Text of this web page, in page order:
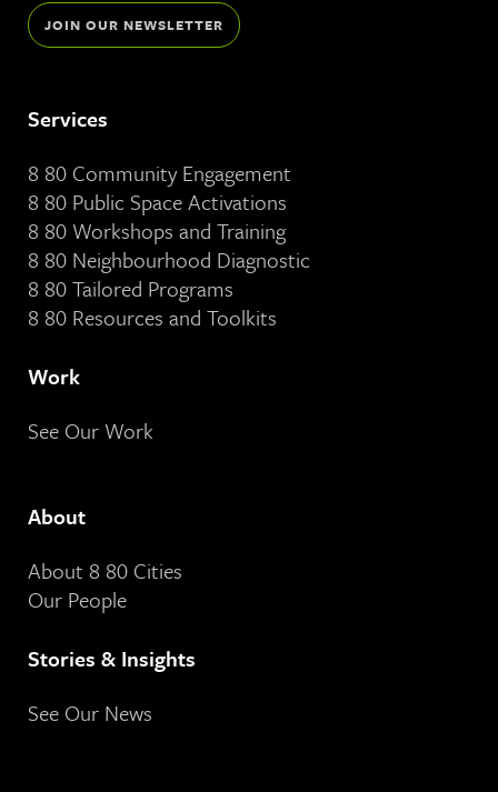
JOIN OUR NEWSLETTER
Services
8 80 Community Engagement
8 80 Public Space Activations
8 80 Workshops and Training
8 80 Neighbourhood Diagnostic
8 80 Tailored Programs
8 80 Resources and Toolkits
Work
See Our Work
About
About 8 80 Cities
Our People
Stories & Insights
See Our News